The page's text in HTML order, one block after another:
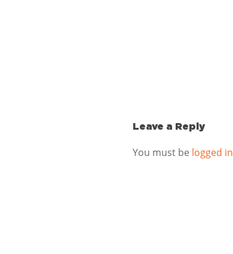
Leave a Reply
You must be logged in